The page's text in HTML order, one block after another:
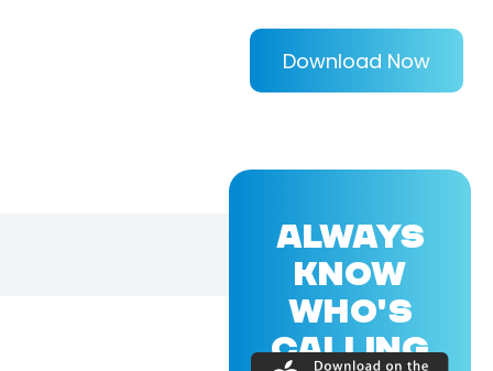
Download Now
ALWAYS
KNOW
WHO'S
CALLING